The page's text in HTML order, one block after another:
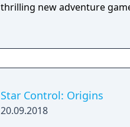
thrilling new adventure
Star Control: Origins
20.09.2018